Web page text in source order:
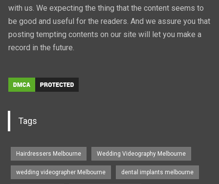
with us. We expecting the thing that the content seems to
be good and useful for the readers. And we assure you that
posting tempting contents on our site will let you make a
record in the future.
Tags
Hairdressers Melbourne Wedding Videography Melbourne
wedding videographer Melbourne dental implants melbourne